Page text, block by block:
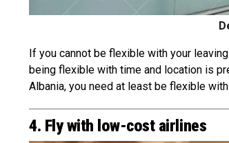
If you cannot be flexible with your
being flexible with time and location is
Albania, you need at least be flexible
4. Fly with low-cost airlines